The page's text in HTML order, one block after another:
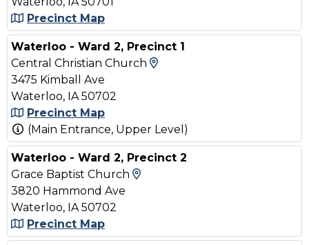
Precinct Map
Waterloo - Ward 2, Precinct 1
Central Christian Church
3475 Kimball Ave
Waterloo, IA 50702
Precinct Map
(Main Entrance, Upper Level)
Waterloo - Ward 2, Precinct 2
Grace Baptist Church
3820 Hammond Ave
Waterloo, IA 50702
Precinct Map